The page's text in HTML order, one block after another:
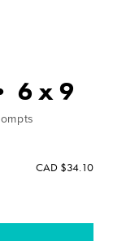
6 x 9
CAD $34.10